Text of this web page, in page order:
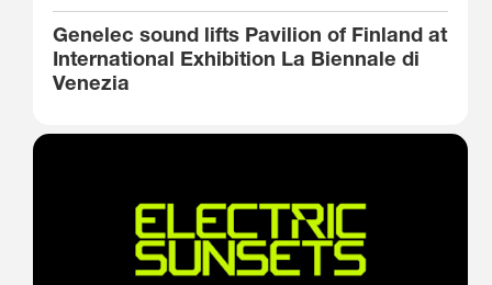
Genelec sound lifts Pavilion of Finland at
International Exhibition La Biennale di
Venezia